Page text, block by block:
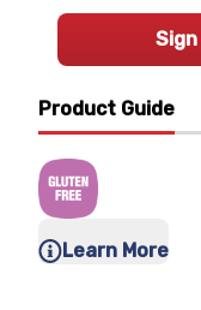
Product Guide
Learn More